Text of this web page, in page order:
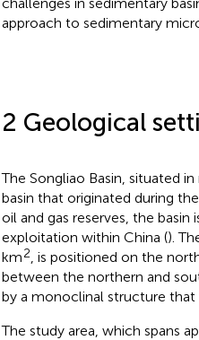
approach to sedimentary
2 Geological
The Songliao Basin, situated
basin that originated during
oil and gas reserves, the
exploitation within China ().
km2 , is positioned on the
between the northern and
by a monoclinal structure
The study area, which spans